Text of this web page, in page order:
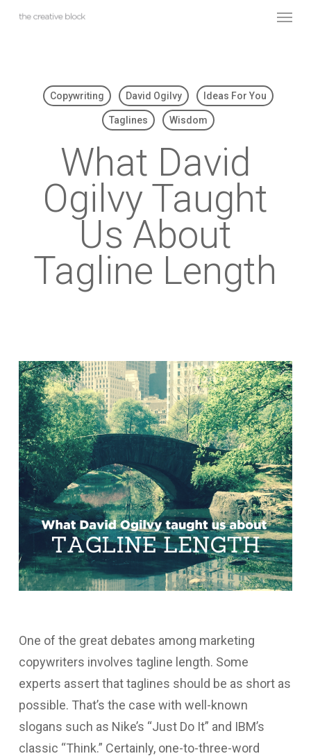
Copywriting David Ogilvy Ideas For You
Taglines Wisdom
What David
Ogilvy Taught
Us About
Tagline Length
One of the great debates among marketing
copywriters involves tagline length. Some
experts assert that taglines should be as short as
possible. That’s the case with well-known
slogans such as Nike’s “Just Do It” and IBM’s
classic “Think.” Certainly, one-to-three-word